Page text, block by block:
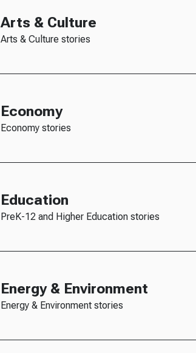
Arts & Culture
Arts & Culture stories
Economy
Economy stories
Education
PreK-12 and Higher Education stories
Energy & Environment
Energy & Environment stories